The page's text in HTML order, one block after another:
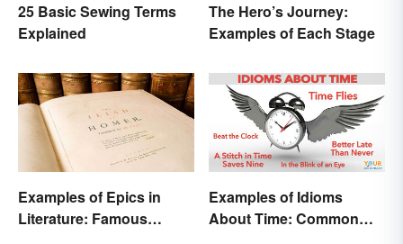
25 Basic Sewing Terms
Explained
The Hero’s Journey:
Examples of Each Stage
Examples of Epics in
Literature: Famous
Examples of Idioms
About Time: Common